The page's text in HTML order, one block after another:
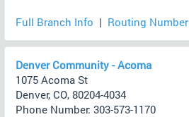
Full Branch Info | Routing Number
Denver Community - Acoma
1075 Acoma St
Denver, CO, 80204-4034
Phone Number: 303-573-1170